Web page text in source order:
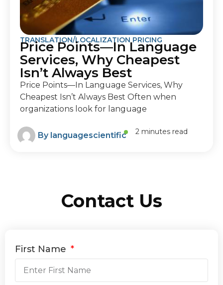
TRANSLATION/LOCALIZATION PRICING
Price Points—In Language
Services, Why Cheapest
Isn’t Always Best
Price Points—In Language Services, Why
Cheapest Isn’t Always Best Often when
organizations look for language
Bylanguagescientific 2 minutes read
Contact Us
First Name